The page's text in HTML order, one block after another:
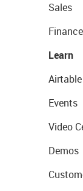
Sales
Finance
Learn
Events
Video
Demos